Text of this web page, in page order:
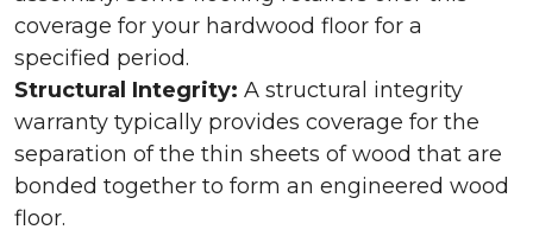
coverage for your hardwood floor for a
specified period.
Structural Integrity: A structural integrity
warranty typically provides coverage for the
separation of the thin sheets of wood that are
bonded together to form an engineered wood
floor.